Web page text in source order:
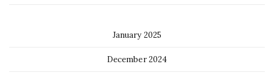
January 2025
December 2024